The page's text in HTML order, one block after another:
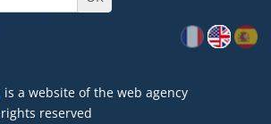
is a website of the web agency
reserved